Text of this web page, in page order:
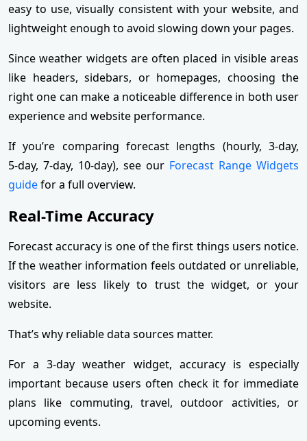
easy to use, visually consistent with your website, and
lightweight enough to avoid slowing down your pages.
Since weather widgets are often placed in visible areas
like headers, sidebars, or homepages, choosing the
right one can make a noticeable difference in both user
experience and website performance.
If you’re comparing forecast lengths (hourly, 3‑day,
5‑day, 7‑day, 10‑day), see our Forecast Range Widgets
guidefor a full overview.
Real-Time Accuracy
Forecast accuracy is one of the first things users notice.
If the weather information feels outdated or unreliable,
visitors are less likely to trust the widget, or your
website.
That’s why reliable data sources matter.
For a 3-day weather widget, accuracy is especially
important because users often check it for immediate
plans like commuting, travel, outdoor activities, or
upcoming events.